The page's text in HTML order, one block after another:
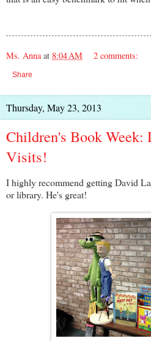
Ms. Anna at 8:04 AM 2 comments:
Share
Thursday, May 23, 2013
Children's Book Week:
Visits!
I highly recommend getting David
or library. He's great!